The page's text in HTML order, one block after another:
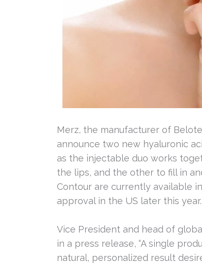
Merz, the manufacturer of
announce two new hyaluronic
as the injectable duo works
the lips, and the other to fill in
Contour are currently available
approval in the US later this year.
Vice President and head of
in a press release, “A single
natural, personalized result